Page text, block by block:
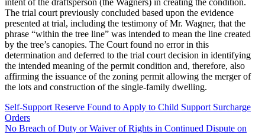
The trial court previously concluded based upon the evidence
presented at trial, including the testimony of Mr. Wagner, that the
phrase “within the tree line” was intended to mean the line created
by the tree’s canopies. The Court found no error in this
determination and deferred to the trial court decision in identifying
the intended meaning of the permit condition and, therefore, also
affirming the issuance of the zoning permit allowing the merger of
the lots and construction of the single-family dwelling.
Self-Support Reserve Found to Apply to Child Support Surcharge
Orders
No Breach of Duty or Waiver of Rights in Continued Dispute on